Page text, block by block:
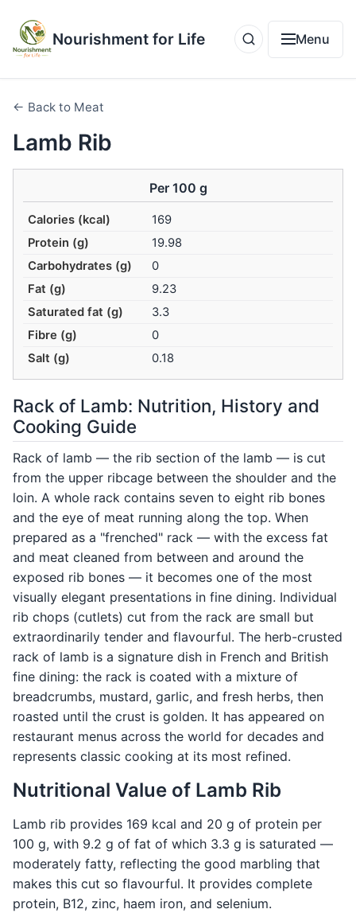
Nourishment for Life Menu
← Back to Meat
Lamb Rib
Per 100 g
Calories (kcal)
169
Protein (g)
19.98
Carbohydrates (g)
0
Fat (g)
9.23
Saturated fat (g)
3.3
Fibre (g)
0
Salt (g)
0.18
Rack of Lamb: Nutrition, History and
Cooking Guide
Rack of lamb — the rib section of the lamb — is cut
from the upper ribcage between the shoulder and the
loin. A whole rack contains seven to eight rib bones
and the eye of meat running along the top. When
prepared as a "frenched" rack — with the excess fat
and meat cleaned from between and around the
exposed rib bones — it becomes one of the most
visually elegant presentations in fine dining. Individual
rib chops (cutlets) cut from the rack are small but
extraordinarily tender and flavourful. The herb-crusted
rack of lamb is a signature dish in French and British
fine dining: the rack is coated with a mixture of
breadcrumbs, mustard, garlic, and fresh herbs, then
roasted until the crust is golden. It has appeared on
restaurant menus across the world for decades and
represents classic cooking at its most refined.
Nutritional Value of Lamb Rib
Lamb rib provides 169 kcal and 20 g of protein per
100 g, with 9.2 g of fat of which 3.3 g is saturated —
moderately fatty, reflecting the good marbling that
makes this cut so flavourful. It provides complete
protein, B12, zinc, haem iron, and selenium.